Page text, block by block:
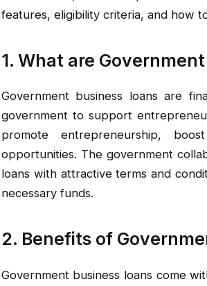
features, eligibility criteria, and how
1. What are
Government business loans are
government to support
promote entrepreneurship,
opportunities. The government
loans with attractive terms and
necessary funds.
2. Benefits of
Government business loans come